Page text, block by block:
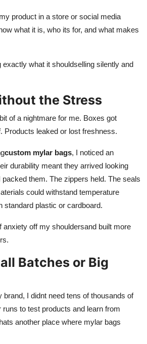
product in a store or social media
what it is, who its for, and what makes
exactly what it shouldselling silently and
the Stress
of a nightmare for me. Boxes got
Products leaked or lost freshness.
custom mylar bags, I noticed an
durability meant they arrived looking
them. The zippers held. The seals
could withstand temperature
standard plastic or cardboard.
anxiety off my shouldersand built more
Batches or Big
brand, I didnt need tens of thousands of
runs to test products and learn from
another place where mylar bags